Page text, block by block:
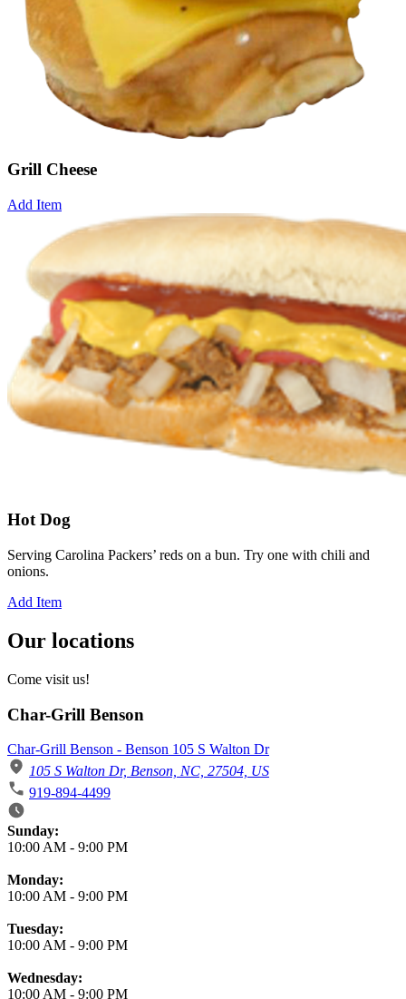
Grill Cheese
Add Item
Hot Dog
Serving Carolina Packers’ reds on a bun. Try one with chili and
onions.
Add Item
Our locations
Come visit us!
Char-Grill Benson
Char-Grill Benson - Benson 105 S Walton Dr
105 S Walton Dr, Benson, NC, 27504, US
919-894-4499
Business Hours
Sunday:
10:00 AM - 9:00 PM
Monday:
10:00 AM - 9:00 PM
Tuesday:
10:00 AM - 9:00 PM
Wednesday:
10:00 AM - 9:00 PM